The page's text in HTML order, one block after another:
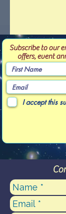
Subscribe to our
offers, event
I accept this